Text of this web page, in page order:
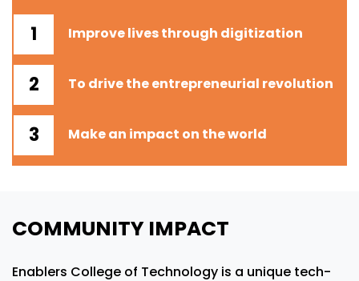
Improve lives through digitization
To drive the entrepreneurial revolution
Make an impact on the world
COMMUNITY IMPACT
Enablers College of Technology is a unique tech-